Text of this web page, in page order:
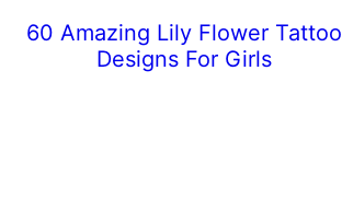
60 Amazing Lily Flower Tattoo
Designs For Girls